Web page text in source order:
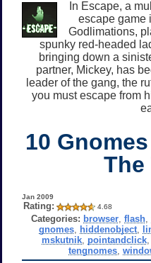
In Escape, a
escape game
Godlimations,
spunky red-headed
bringing down a
partner, Mickey, has
leader of the gang, the
you must escape from
10
The
Jan 2009
Rating: 4.68
Categories: browser, flash,
gnomes hiddenobject
mskutnik, pointandclick,
tengnomes ,